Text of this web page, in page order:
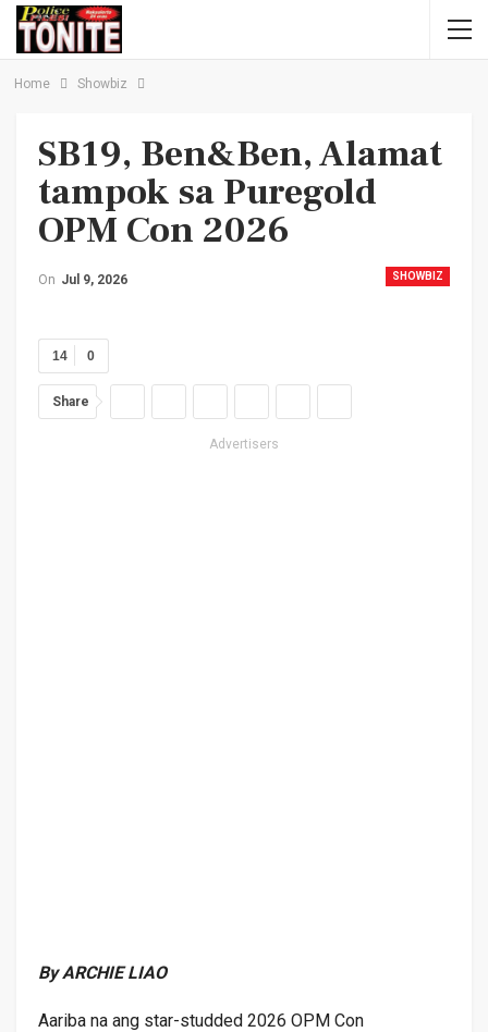
Home Showbiz
SB19, Ben&Ben, Alamat
tampok sa Puregold
OPM Con 2026
SHOWBIZ
On Jul 9, 2026
0
14
Share
Advertisers
By ARCHIE LIAO
Aariba na ang star-studded 2026 OPM Con